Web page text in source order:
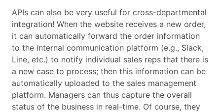
APIs can also be very useful for cross-departmental
integration! When the website receives a new order,
it can automatically forward the order information
to the internal communication platform (e.g., Slack,
Line, etc.) to notify individual sales reps that there is
a new case to process; then this information can be
automatically uploaded to the sales management
platform. Managers can thus capture the overall
status of the business in real-time. Of course, they